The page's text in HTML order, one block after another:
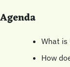
Agenda
What is
How